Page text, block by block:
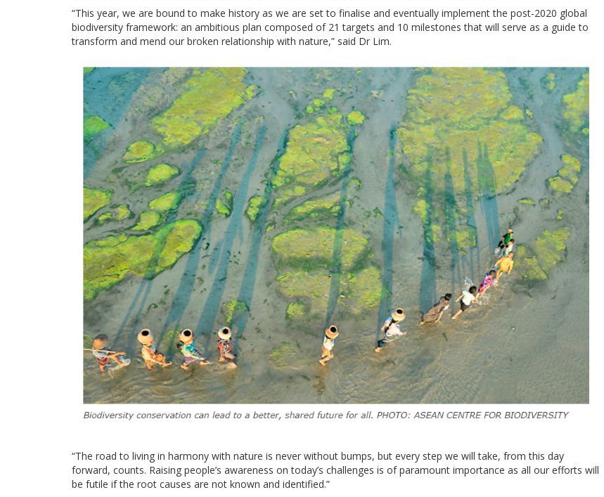
“This year, we are bound to make history as we are set to finalise and eventually implement the post-2020 global
biodiversity framework: an ambitious plan composed of 21 targets and 10 milestones that will serve as a guide to
transform and mend our broken relationship with nature,” said Dr Lim.
“The road to living in harmony with nature is never without bumps, but every step we will take, from this day
forward, counts. Raising people’s awareness on today’s challenges is of paramount importance as all our efforts will
be futile if the root causes are not known and identified.”